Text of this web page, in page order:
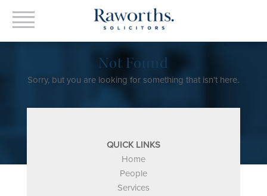
Not Found
Sorry, but you are looking for something that isn't here.
QUICK LINKS
Home
People
Services